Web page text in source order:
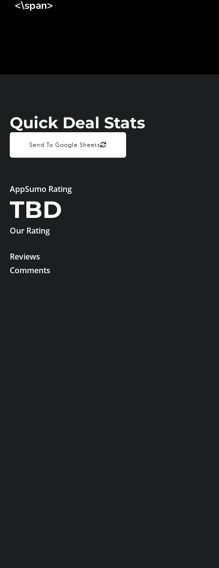
<\span>
Quick Deal Stats
Send To Google Sheets
AppSumo Rating
TBD
Our Rating
Reviews
Comments